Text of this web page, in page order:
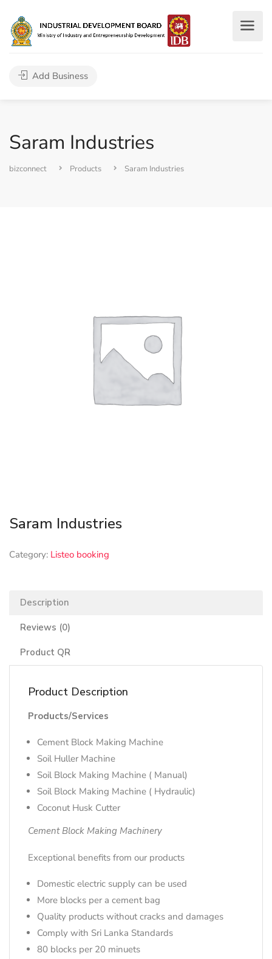
Add Business
Saram Industries
bizconnect Products Saram Industries
Saram Industries
Category: Listeo booking
Description
Reviews (0)
Product QR
Product Description
Products/Services
Cement Block Making Machine
Soil Huller Machine
Soil Block Making Machine ( Manual)
Soil Block Making Machine ( Hydraulic)
Coconut Husk Cutter
Cement Block Making Machinery
Exceptional benefits from our products
Domestic electric supply can be used
More blocks per a cement bag
Quality products without cracks and damages
Comply with Sri Lanka Standards
80 blocks per 20 minuets